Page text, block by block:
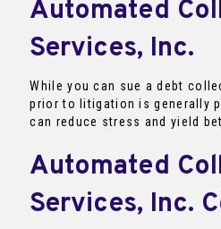
Automated
Services, Inc.
While you can sue a debt
prior to litigation is generally
can reduce stress and yield
Automated
Services, Inc.